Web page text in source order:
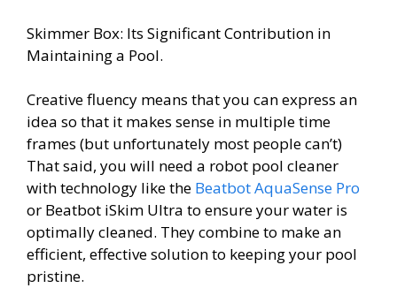
Skimmer Box: Its Significant Contribution in
Maintaining a Pool.
Creative fluency means that you can express an
idea so that it makes sense in multiple time
frames (but unfortunately most people can’t)
That said, you will need a robot pool cleaner
with technology like the Beatbot AquaSense Pro
or Beatbot iSkim Ultra to ensure your water is
optimally cleaned. They combine to make an
efficient, effective solution to keeping your pool
pristine.